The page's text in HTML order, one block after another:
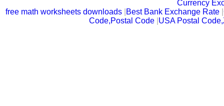
Currency
free math worksheets downloads Best Bank Exchange Rate |
Code,Postal Code USA Postal